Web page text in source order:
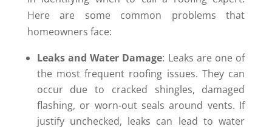
Here are some common problems that
homeowners face:
Leaks and Water Damage: Leaks are one of
the most frequent roofing issues. They can
occur due to cracked shingles, damaged
flashing, or worn-out seals around vents. If
justify unchecked, leaks can lead to water